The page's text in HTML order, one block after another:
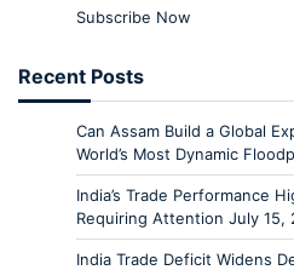
Subscribe Now
Recent Posts
Can Assam Build a Global
World’s Most Dynamic
India’s Trade Performance
Requiring Attention July 15,
India Trade Deficit Widens